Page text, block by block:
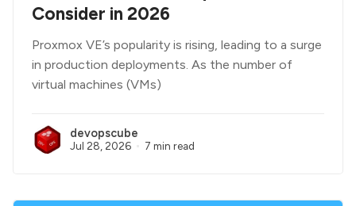
Consider in 2026
Proxmox VE’s popularity is rising, leading to a surge
in production deployments. As the number of
virtual machines (VMs)
devopscube
Jul 28, 2026 7 min read